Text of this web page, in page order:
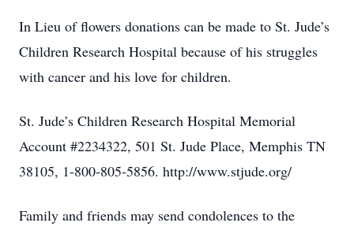
In Lieu of flowers donations can be made to St. Jude’s
Children Research Hospital because of his struggles
with cancer and his love for children.
St. Jude’s Children Research Hospital Memorial
Account #2234322, 501 St. Jude Place, Memphis TN
38105, 1-800-805-5856. http://www.stjude.org/
Family and friends may send condolences to the